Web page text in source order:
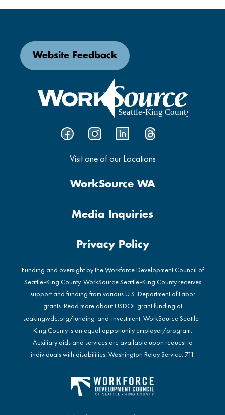
Visit one of our Locations
Website Feedback
WorkSource WA
Media Inquiries
Privacy Policy
Funding and oversight by the Workforce Development Council of
Seattle-King County. WorkSource Seattle-King County receives
support and funding from various U.S. Department of Labor
grants. Read more about USDOL grant funding at
seakingwdc.org/funding-and-investment. WorkSource Seattle-
King County is an equal opportunity employer/program.
Auxiliary aids and services are available upon request to
individuals with disabilities. Washington Relay Service: 711